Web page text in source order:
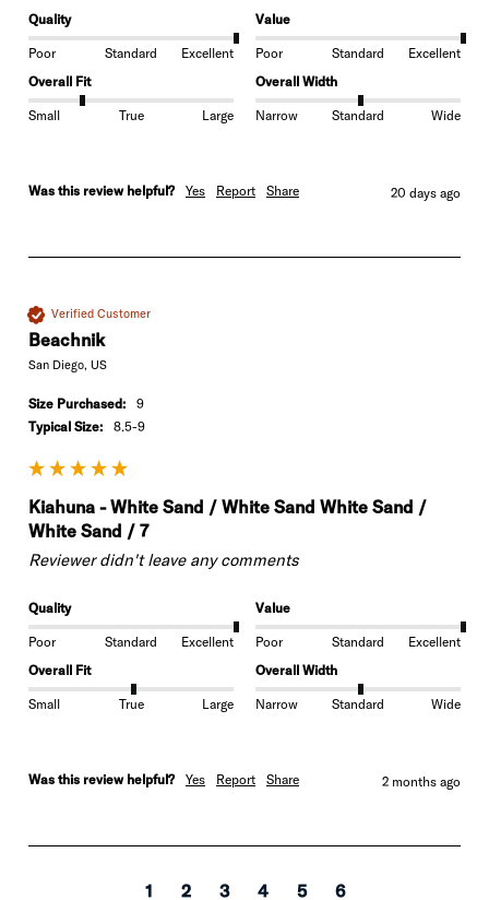
Quality
Poor Standard Excellent
Value
Poor Standard
Excellent
Overall Fit
Small True Large
Overall Width
Narrow Standard Wide
Was this review helpful? Yes Report Share 20 days ago
Verified Customer
Beachnik
San Diego, US
Size Purchased:
9
Typical Size:
8.5-9
Kiahuna - White Sand / White Sand White Sand /
White Sand / 7
Reviewer didn't leave any comments
Quality
Poor Standard Excellent
Value
Poor Standard
Excellent
Overall Fit
Small True Large
Overall Width
Narrow Standard Wide
Was this review helpful? Yes Report Share 2 months ago
1 2 3 4 5 6